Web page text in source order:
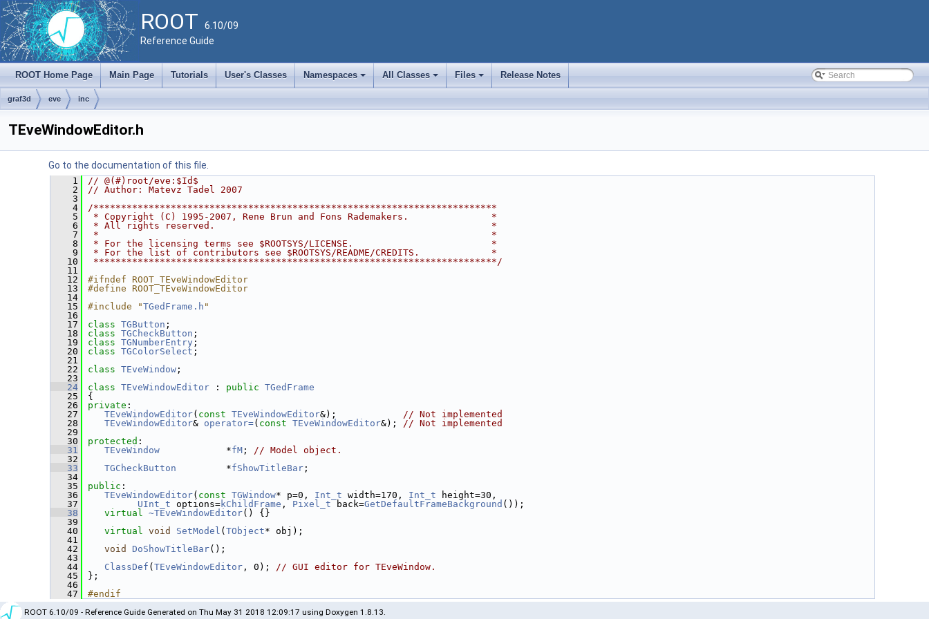
ROOT 6.10/09
Reference Guide
ROOT Home Page Main Page Tutorials User's Classes
+
Namespaces
+
All Classes
+
Files Release Notes
graf3d eve inc
TEveWindowEditor.h
Go to the documentation of this file.
    1
// @(#)root/eve:$Id$
    2
// Author: Matevz Tadel 2007
    3
    4
/*************************************************************************
    5
* Copyright (C) 1995-2007, Rene Brun and Fons Rademakers.               *
    6
* All rights reserved.                                                  *
    7
*                                                                       *
    8
* For the licensing terms see $ROOTSYS/LICENSE.                         *
    9
* For the list of contributors see $ROOTSYS/README/CREDITS.             *
   10
*************************************************************************/
   11
   12
#ifndef ROOT_TEveWindowEditor
   13
#define ROOT_TEveWindowEditor
   14
   15
#include "TGedFrame.h "
   16
   17
class TGButton ;
   18
class TGCheckButton ;
   19
class TGNumberEntry ;
   20
class TGColorSelect ;
   21
   22
class TEveWindow ;
   23
   24
class TEveWindowEditor : public TGedFrame
   25
{
   26
private :
   27
TEveWindowEditor( const TEveWindowEditor&); // Not implemented
   28
TEveWindowEditor& operator=( const TEveWindowEditor&); // Not implemented
   29
   30
protected :
   31
TEveWindow
            *
fM ; // Model object.
   32
   33
TGCheckButton
         *
fShowTitleBar ;
   34
   35
public :
   36
TEveWindowEditor( const TGWindow* p=0, Int_t width=170, Int_t height=30,
   37
UInt_t options=kChildFrame , Pixel_t back=GetDefaultFrameBackground ());
   38
virtual ~TEveWindowEditor() {}
   39
   40
virtual void SetModel ( TObject* obj);
   41
   42
void DoShowTitleBar();
   43
   44
ClassDef ( TEveWindowEditor , 0); // GUI editor for TEveWindow.
   45
};
   46
   47
#endif
ROOT 6.10/09 - Reference Guide Generated on Thu May 31 2018 12:09:17 using Doxygen 1.8.13.